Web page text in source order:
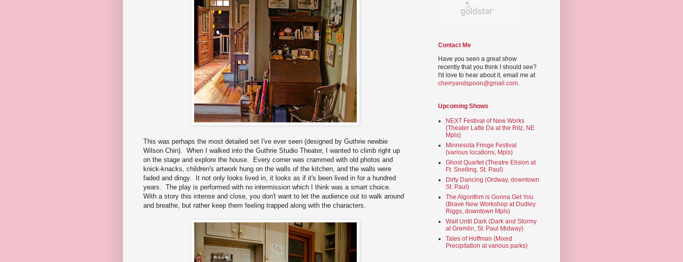
This was perhaps the most detailed set I've ever seen (designed by Guthrie newbie
Wilson Chin). When I walked into the Guthrie Studio Theater, I wanted to climb right up
on the stage and explore the house. Every corner was crammed with old photos and
knick-knacks, children's artwork hung on the walls of the kitchen, and the walls were
faded and dingy. It not only looks lived in, it looks as if it's been lived in for a hundred
years. The play is performed with no intermission which I think was a smart choice.
With a story this intense and close, you don't want to let the audience out to walk around
and breathe, but rather keep them feeling trapped along with the characters.
Contact Me
Have you seen a great show
recently that you think I should see?
I'd love to hear about it, email me at
cherryandspoon@gmail.com.
Upcoming Shows
NEXT Festival of New Works
(Theater Latte Da at the Ritz, NE
Mpls)
Minnesota Fringe Festival
(various locations, Mpls)
Ghost Quartet (Theatre Elision at
Ft. Snelling, St. Paul)
Dirty Dancing (Ordway, downtown
St. Paul)
The Algorithm is Gonna Get You
(Brave New Workshop at Dudley
Riggs, downtown Mpls)
Wait Until Dark (Dark and Stormy
at Gremlin, St. Paul Midway)
Tales of Hoffman (Mixed
Precipitation at various parks)